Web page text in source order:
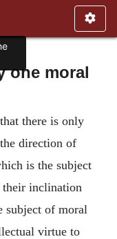
one moral
there is only
direction of
is the subject
their inclination
subject of moral
virtue to